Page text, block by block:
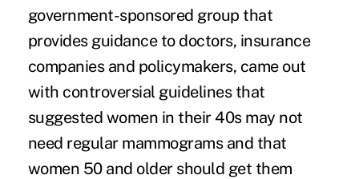
government-sponsored group that
provides guidance to doctors, insurance
companies and policymakers, came out
with controversial guidelines that
suggested women in their 40s may not
need regular mammograms and that
women 50 and older should get them